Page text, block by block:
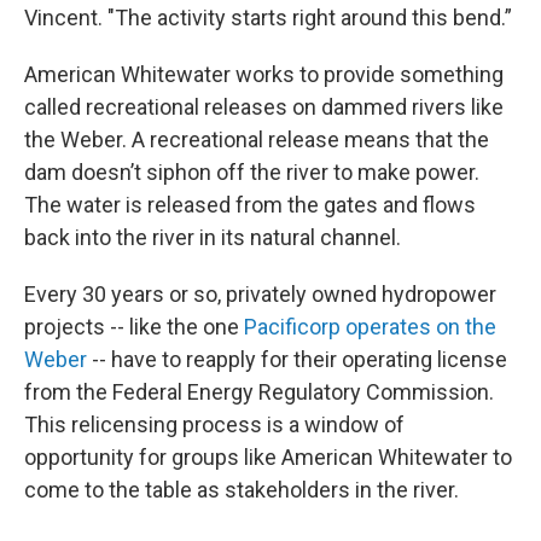
Vincent. "The activity starts right around this bend.”
American Whitewater works to provide something
called recreational releases on dammed rivers like
the Weber. A recreational release means that the
dam doesn’t siphon off the river to make power.
The water is released from the gates and flows
back into the river in its natural channel.
Every 30 years or so, privately owned hydropower
projects -- like the one Pacificorp operates on the
Weber -- have to reapply for their operating license
from the Federal Energy Regulatory Commission.
This relicensing process is a window of
opportunity for groups like American Whitewater to
come to the table as stakeholders in the river.